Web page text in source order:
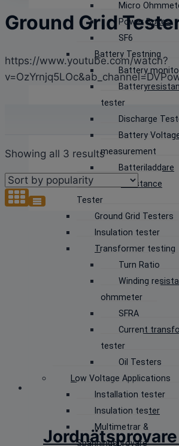
Micro
Power Boxes
SF6
Battery Testning
Battery
tester
Discharge
Battery
measurement
Batteriladdare
Earth Resistance
Tester
Ground Grid Testers
Insulation tester
Transformer testing
Turn Ratio
Winding
ohmmeter
SFRA
Current
tester
Oil Testers
Low Voltage Applications
Installation tester
Insulation tester
Multimetrar &
Spänningsprovare
Ground Grid
https://www.youtube.com/watch?
Showing all 3 resultsSorted
popularity